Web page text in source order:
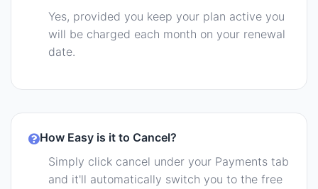
Yes, provided you keep your plan active you
will be charged each month on your renewal
date.
How Easy is it to Cancel?
Simply click cancel under your Payments tab
and it'll automatically switch you to the free